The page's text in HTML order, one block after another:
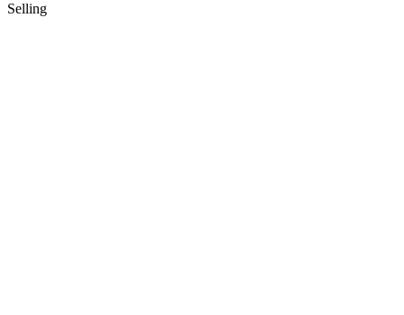
Selling